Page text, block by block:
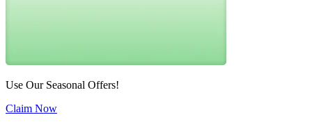
Use Our Seasonal Offers!
Claim Now